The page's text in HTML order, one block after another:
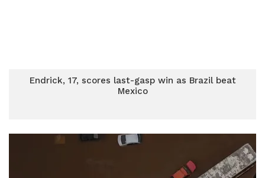
Endrick, 17, scores last-gasp win as Brazil beat
Mexico